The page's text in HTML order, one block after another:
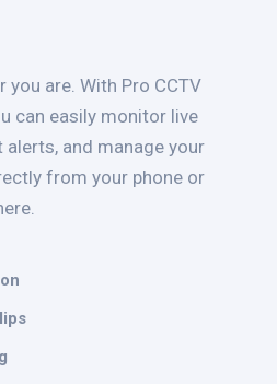
are. With Pro CCTV
can easily monitor live
and manage your
from your phone or